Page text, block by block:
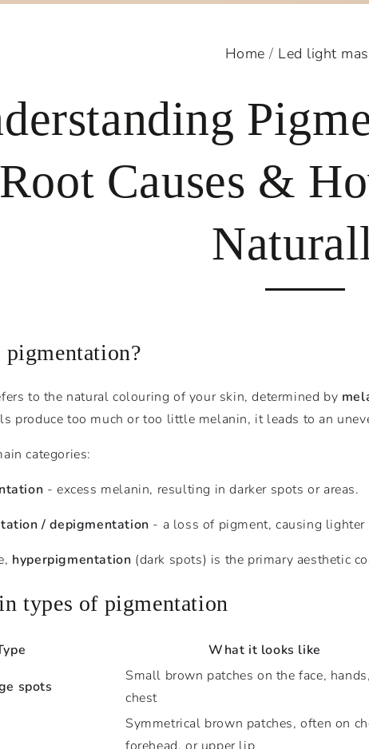
Home / Led light
Root Causes &
pigmentation?
to the natural colouring of your skin, determined by
produce too much or too little melanin, it leads to an
categories:
- excess melanin, resulting in darker spots or areas.
/ depigmentation - a loss of pigment, causing lighter
hyperpigmentation (dark spots) is the primary aesthetic
types of pigmentation
What it looks like
spots
Small brown patches on the face,
chest
Symmetrical brown patches, often on